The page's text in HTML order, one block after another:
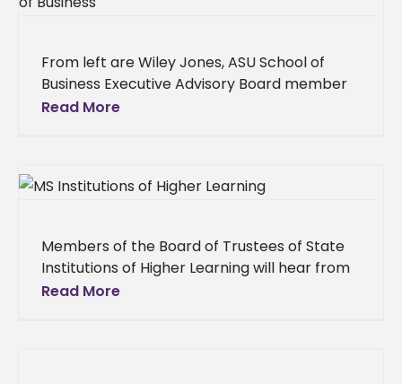
From left are Wiley Jones, ASU School of
Business Executive Advisory Board member
and former Chief Financial Officer; Dr. Joyce
Read More
Members of the Board of Trustees of State
Institutions of Higher Learning will hear from
the Alcorn State University (ASU) community
Read More